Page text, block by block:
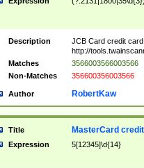
Description
JCB Card credit
http://
Matches
3566003566003566
Non-Matches
356600356003566
Author RobertKaw
Title MasterCard
Expression 5[12345]\d{14}